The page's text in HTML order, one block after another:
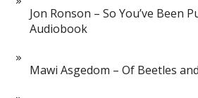
Jon Ronson – So You’ve Been
Audiobook
Mawi Asgedom – Of Beetles